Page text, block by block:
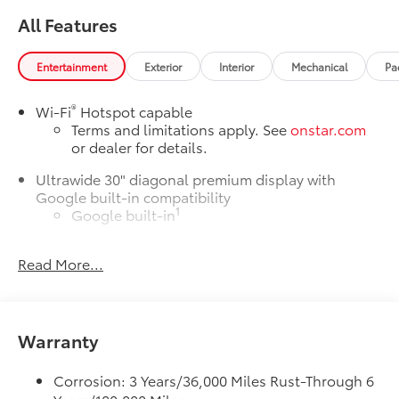
All Features
Entertainment Exterior Interior Mechanical
Wi-Fi® Hotspot capable
Terms and limitations apply. Seeonstar.com
or dealer for details.
Ultrawide 30" diagonal premium display with
Google built-in compatibility
Google built-in1
In-vehicle apps
Phone Integration for Wireless Apple
CarPlay
compatible phones
Read More...
Warranty
Corrosion: 3 Years/36,000 Miles Rust-Through 6